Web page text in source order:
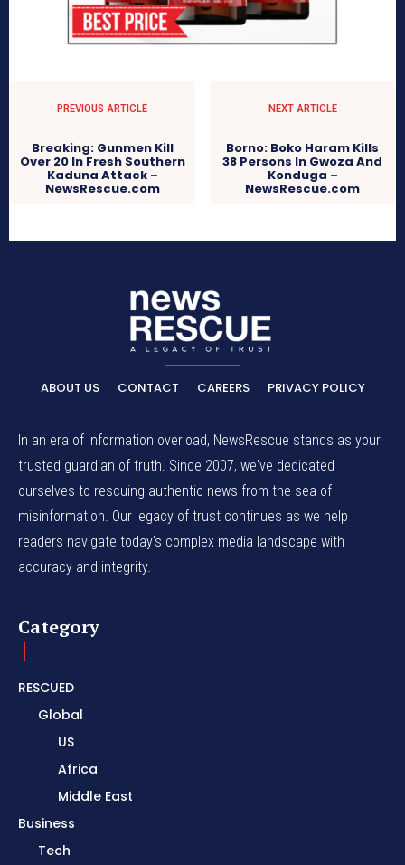
PREVIOUS ARTICLE
Breaking: Gunmen Kill
Over 20 In Fresh Southern
Kaduna Attack –
NewsRescue.com
NEXT ARTICLE
Borno: Boko Haram Kills
38 Persons In Gwoza And
Konduga –
NewsRescue.com
ABOUT US CONTACT CAREERS PRIVACY POLICY
In an era of information overload, NewsRescue stands as your
trusted guardian of truth. Since 2007, we've dedicated
ourselves to rescuing authentic news from the sea of
misinformation. Our legacy of trust continues as we help
readers navigate today's complex media landscape with
accuracy and integrity.
Category
RESCUED
Global
US
Africa
Middle East
Business
Tech